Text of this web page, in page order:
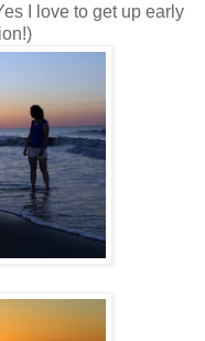
I love to get up early